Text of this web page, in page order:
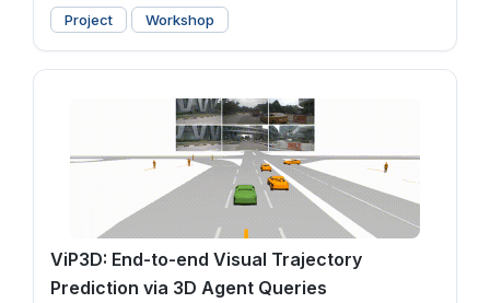
Project Workshop
ViP3D: End-to-end Visual Trajectory
Prediction via 3D Agent Queries